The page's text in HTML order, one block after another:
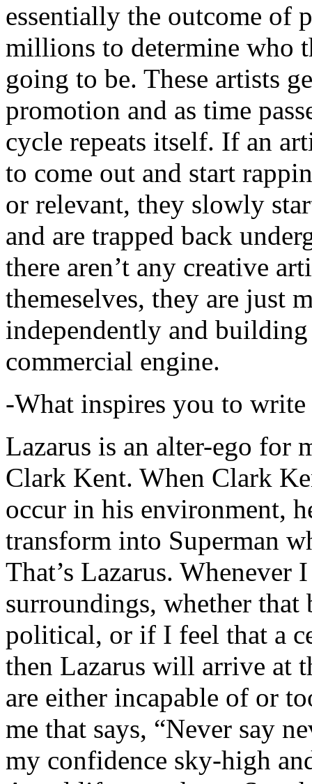
essentially the outcome of
millions to determine who
going to be. These artists
promotion and as time
cycle repeats itself. If an
to come out and start
or relevant, they slowly
and are trapped back
there aren’t any creative
themeselves, they are just
independently and
commercial engine.
-What inspires you to write
Lazarus is an alter-ego for
Clark Kent. When Clark
occur in his environment,
transform into Superman
That’s Lazarus.
surroundings, whether that
political, or if I feel that a
then Lazarus will arrive at
are either incapable of or
me that says, “Never say
my confidence sky-high